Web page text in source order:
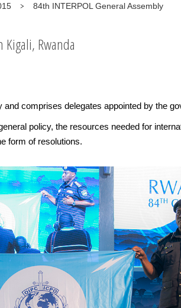
84th INTERPOL General Assembly
Rwanda
comprises delegates appointed by the
policy, the resources needed for
form of resolutions.